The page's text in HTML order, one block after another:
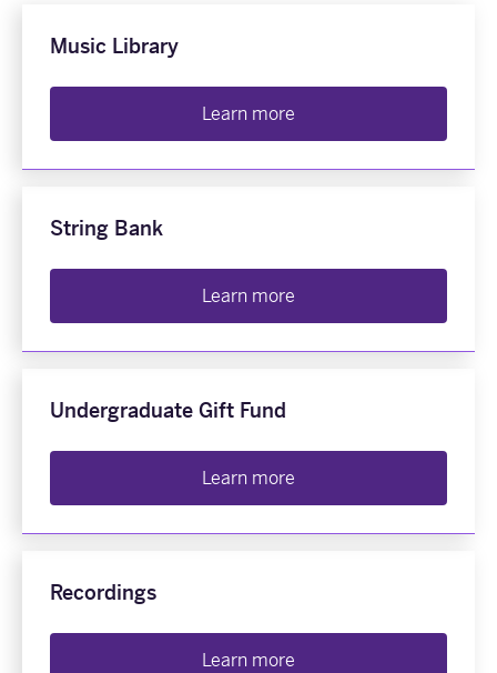
Music Library
Learn more
String Bank
Learn more
Undergraduate Gift Fund
Learn more
Recordings
Learn more